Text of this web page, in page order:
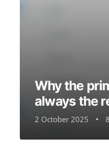
Why the
always the
2 October 2025